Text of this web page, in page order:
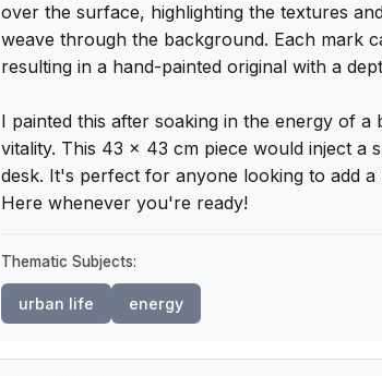
over the surface, highlighting the textures
weave through the background. Each mark
resulting in a hand-painted original with a
I painted this after soaking in the energy of a
vitality. This 43 x 43 cm piece would inject a
desk. It's perfect for anyone looking to add
Here whenever you're ready!
Thematic Subjects:
urban life energy